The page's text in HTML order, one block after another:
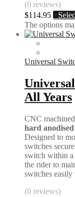
(0 reviews)
$114.95
The options
Universal
All Years
CNC machined
hard
Designed to
switches
switch within a
the rider to
switches
(0 reviews)